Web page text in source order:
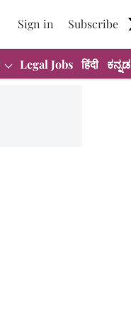
Sign in Subscribe
Legal Jobs हिंदी ಕನ್ನಡ